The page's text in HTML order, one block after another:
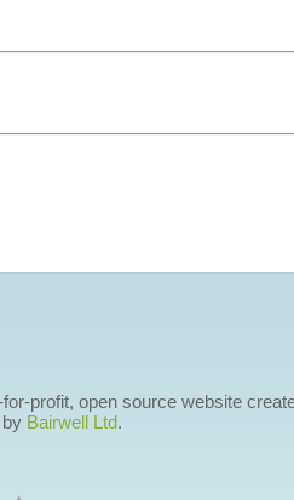
profit, open source website
by Bairwell Ltd.